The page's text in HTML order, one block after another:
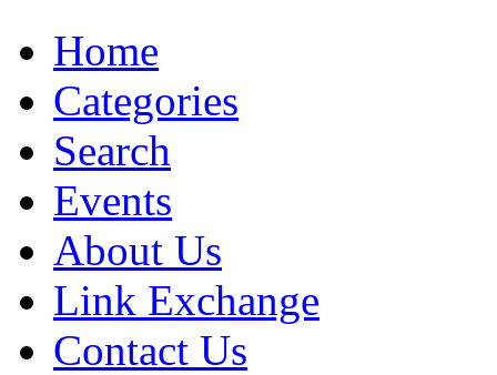
Home
Categories
Search
Events
About Us
Link Exchange
Contact Us